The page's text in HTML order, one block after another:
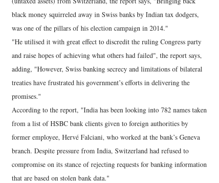
black money squirreled away in Swiss banks by Indian tax dodgers,
was one of the pillars of his election campaign in 2014."
"He utilised it with great effect to discredit the ruling Congress party
and raise hopes of achieving what others had failed", the report says,
adding, "However, Swiss banking secrecy and limitations of bilateral
treaties have frustrated his government’s efforts in delivering the
promises."
According to the report, "India has been looking into 782 names taken
from a list of HSBC bank clients given to foreign authorities by
former employee, Hervé Falciani, who worked at the bank’s Geneva
branch. Despite pressure from India, Switzerland had refused to
compromise on its stance of rejecting requests for banking information
that are based on stolen bank data."